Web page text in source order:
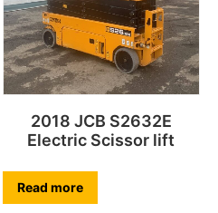
2018 JCB S2632E
Electric Scissor lift
Read more